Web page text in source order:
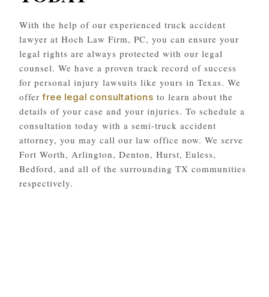
With the help of our experienced truck accident
lawyer at Hoch Law Firm, PC, you can ensure your
legal rights are always protected with our legal
counsel. We have a proven track record of success
for personal injury lawsuits like yours in Texas. We
offerfree legal consultations to learn about the
details of your case and your injuries. To schedule a
consultation today with a semi-truck accident
attorney, you may call our law office now. We serve
Fort Worth, Arlington, Denton, Hurst, Euless,
Bedford, and all of the surrounding TX communities
respectively.